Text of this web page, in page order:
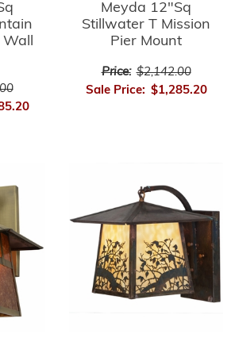
Meyda 12"Sq
Stillwater T Mission
Pier Mount
Price: $2,142.00
Sale Price: $1,285.20